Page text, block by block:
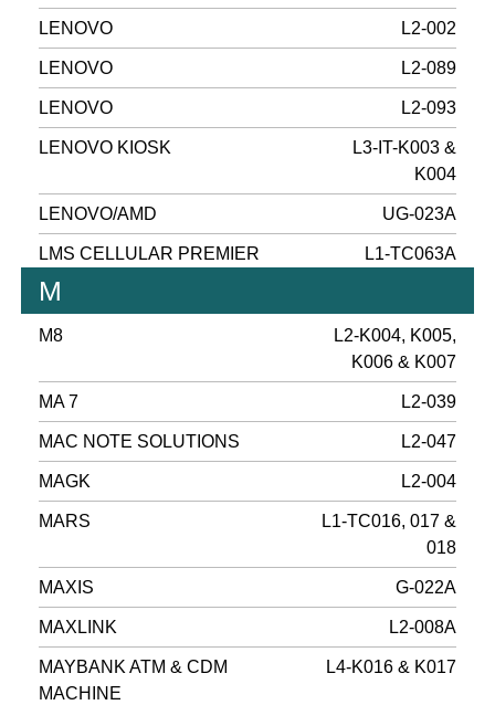
LENOVO L2-002
LENOVO L2-089
LENOVO L2-093
LENOVO KIOSK
L3-IT-K003 &
K004
LENOVO/AMD UG-023A
LMS CELLULAR PREMIER L1-TC063A
M
M8
L2-K004, K005,
K006 & K007
MA 7 L2-039
MAC NOTE SOLUTIONS L2-047
MAGK L2-004
MARS
L1-TC016, 017 &
018
MAXIS G-022A
MAXLINK L2-008A
MAYBANK ATM & CDM
MACHINE
L4-K016 & K017